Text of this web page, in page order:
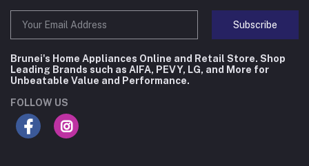
Subscribe
Brunei's Home Appliances Online and Retail Store. Shop
Leading Brands such as AIFA, PEVY, LG, and More for
Unbeatable Value and Performance.
FOLLOW US